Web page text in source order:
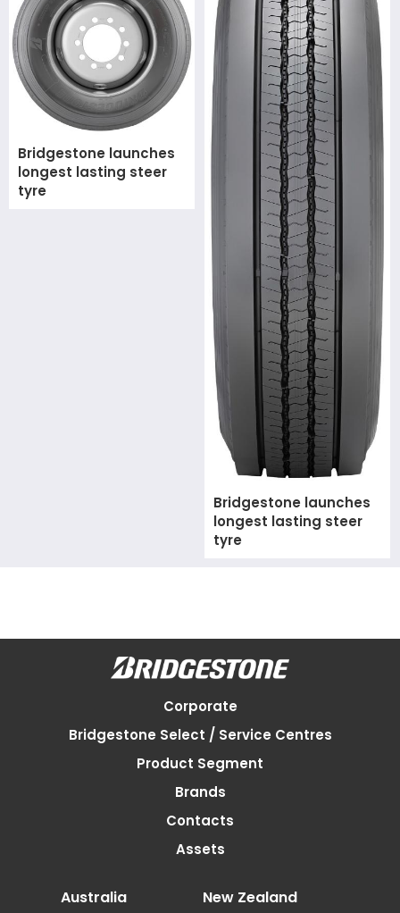
Bridgestone launches
longest lasting steer
tyre
Bridgestone launches
longest lasting steer
tyre
Corporate
Bridgestone Select / Service Centres
Product Segment
Brands
Contacts
Assets
Australia New Zealand